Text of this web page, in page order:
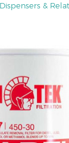
Dispensers &